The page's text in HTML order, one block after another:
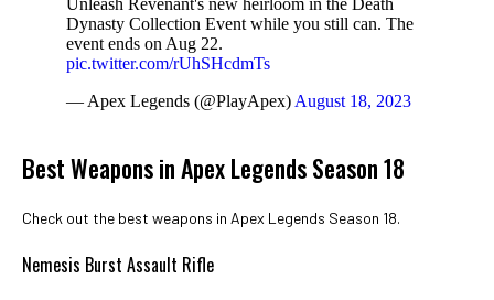
Unleash Revenant's new heirloom in the Death
Dynasty Collection Event while you still can. The
event ends on Aug 22.
pic.twitter.com/rUhSHcdmTs
— Apex Legends (@PlayApex) August 18, 2023
Best Weapons in Apex Legends Season 18
Check out the best weapons in Apex Legends Season 18.
Nemesis Burst Assault Rifle